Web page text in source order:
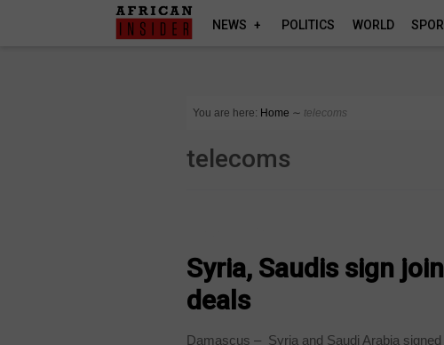
NEWS POLITICS WORLD
You are here: Home ∼ telecoms
telecoms
Syria, Saudis sign
deals
Damascus – Syria and Saudi Arabia